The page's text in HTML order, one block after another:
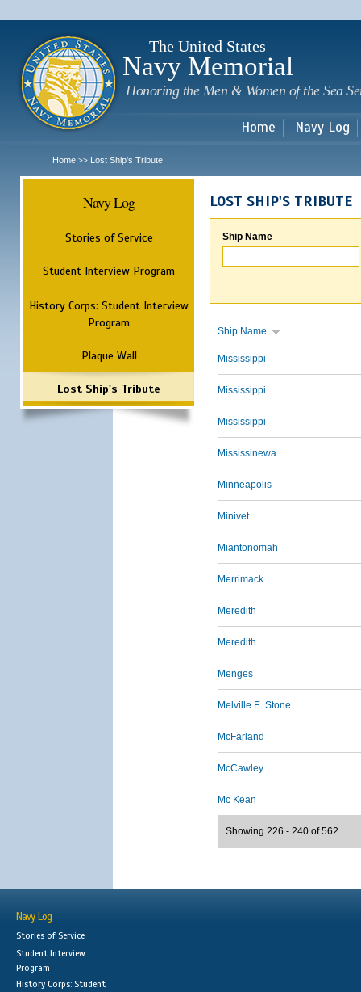
The United States
Navy Memorial
Honoring the Men & Women of the Sea
Home Navy Log
Home >> Lost Ship's Tribute
Navy Log
Stories of Service
Student Interview Program
History Corps: Student Interview
Program
Plaque Wall
Lost Ship's Tribute
LOST SHIP'S TRIBUTE
Ship Name
Ship Name
Mississippi
Mississippi
Mississippi
Mississinewa
Minneapolis
Minivet
Miantonomah
Merrimack
Meredith
Meredith
Menges
Melville E. Stone
McFarland
McCawley
Mc Kean
Showing 226 - 240 of 562
Navy Log
Stories of Service
Student Interview
Program
History Corps: Student